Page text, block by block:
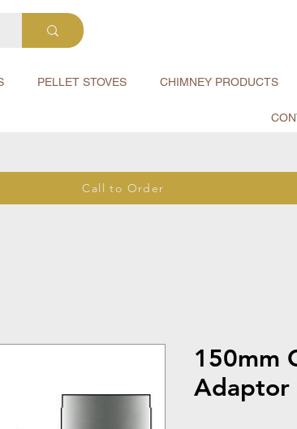
PELLET STOVES CHIMNEY PRODUCTS
Call to Order
150mm
Adaptor